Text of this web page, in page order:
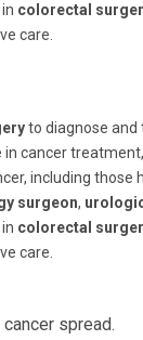
colorectal
care.
to diagnose and
in cancer
including those
surgeon,
colorectal
care.
spread.